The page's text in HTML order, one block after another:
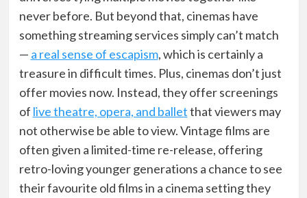
never before. But beyond that, cinemas have
something streaming services simply can’t match
— a real sense of escapism, which is certainly a
treasure in difficult times. Plus, cinemas don’t just
offer movies now. Instead, they offer screenings
of live theatre, opera, and balletthat viewers may
not otherwise be able to view. Vintage films are
often given a limited-time re-release, offering
retro-loving younger generations a chance to see
their favourite old films in a cinema setting they